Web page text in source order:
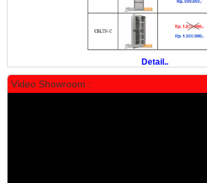
Rp 19.500.000 24.431.000
PROMO Detail..
Video Showroom :